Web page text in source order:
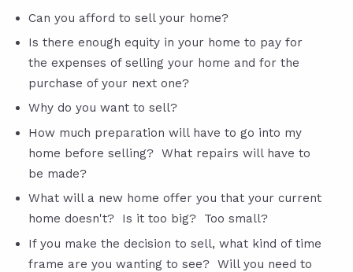
Can you afford to sell your home?
Is there enough equity in your home to pay for
the expenses of selling your home and for the
purchase of your next one?
Why do you want to sell?
How much preparation will have to go into my
home before selling? What repairs will have to
be made?
What will a new home offer you that your current
home doesn't? Is it too big? Too small?
If you make the decision to sell, what kind of time
frame are you wanting to see? Will you need to